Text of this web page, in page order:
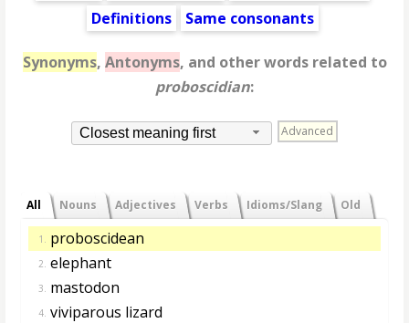
Definitions
Same consonants
Synonyms, Antonyms, and other words related to
proboscidian:
Closest meaning first Advanced
All Nouns Adjectives Verbs Idioms/Slang Old
1. proboscidean
2. elephant
3. mastodon
4. viviparous lizard